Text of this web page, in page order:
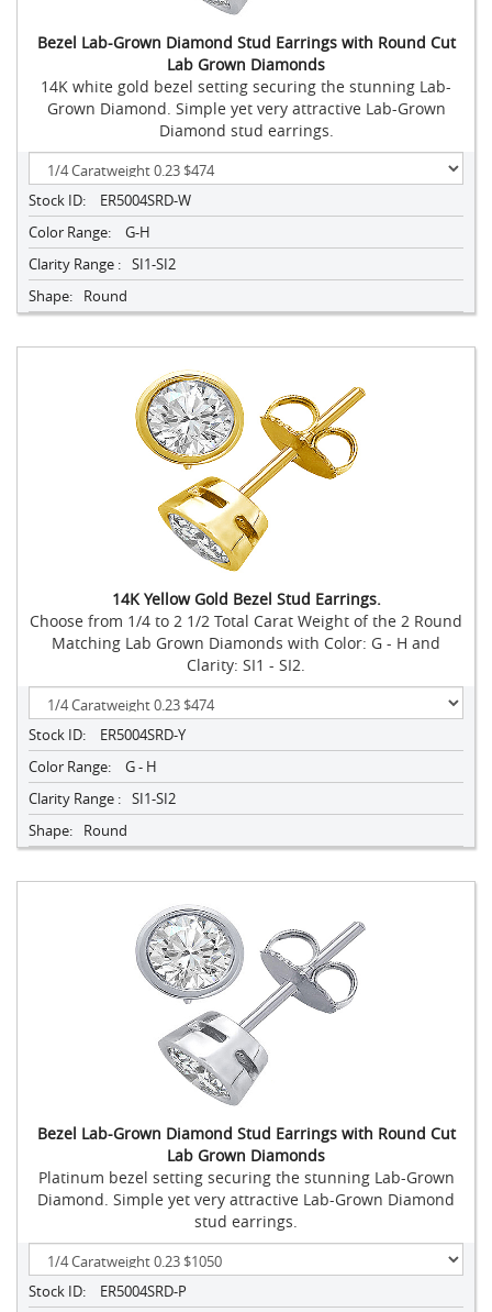
Bezel Lab-Grown Diamond Stud Earrings with Round Cut
Lab Grown Diamonds
14K white gold bezel setting securing the stunning Lab-
Grown Diamond. Simple yet very attractive Lab-Grown
Diamond stud earrings.
Stock ID:
ER5004SRD-W
Color Range:
G-H
Clarity Range : SI1-SI2
Shape:
Round
14K Yellow Gold Bezel Stud Earrings.
Choose from 1/4 to 2 1/2 Total Carat Weight of the 2 Round
Matching Lab Grown Diamonds with Color: G - H and
Clarity: SI1 - SI2.
Stock ID:
ER5004SRD-Y
Color Range:
G - H
Clarity Range : SI1-SI2
Shape:
Round
Bezel Lab-Grown Diamond Stud Earrings with Round Cut
Lab Grown Diamonds
Platinum bezel setting securing the stunning Lab-Grown
Diamond. Simple yet very attractive Lab-Grown Diamond
stud earrings.
Stock ID:
ER5004SRD-P